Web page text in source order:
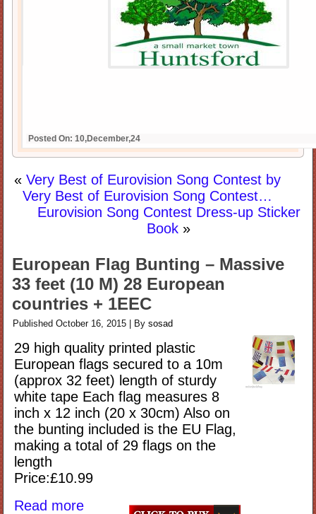
Posted On: 10,December,24
« Very Best of Eurovision Song Contest by
Very Best of Eurovision Song Contest…
Eurovision Song Contest Dress-up Sticker
Book »
European Flag Bunting – Massive
33 feet (10 M) 28 European
countries + 1EEC
Published October 16, 2015 | By sosad
29 high quality printed plastic
European flags secured to a 10m
(approx 32 feet) length of sturdy
white tape Each flag measures 8
inch x 12 inch (20 x 30cm) Also on
the bunting included is the EU Flag,
making a total of 29 flags on the
length
Price:£10.99
Read more